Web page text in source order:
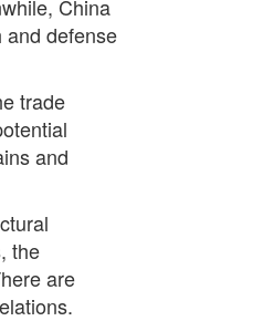
China
and defense
trade
and
the
are